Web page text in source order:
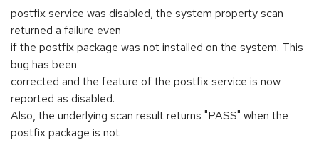
postfix service was disabled, the system property scan
returned a failure even
if the postfix package was not installed on the system. This
bug has been
corrected and the feature of the postfix service is now
reported as disabled.
Also, the underlying scan result returns "PASS" when the
postfix package is not